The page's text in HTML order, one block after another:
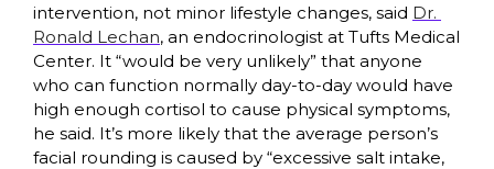
intervention, not minor lifestyle changes, said Dr.
Ronald Lechan, an endocrinologist at Tufts Medical
Center. It “would be very unlikely” that anyone
who can function normally day-to-day would have
high enough cortisol to cause physical symptoms,
he said. It’s more likely that the average person’s
facial rounding is caused by “excessive salt intake,